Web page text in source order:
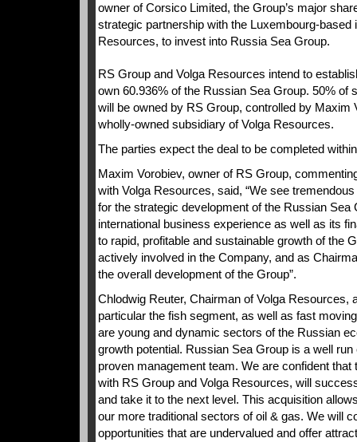
owner of Corsico Limited, the Group’s major
strategic partnership with the Luxembourg-based
Resources, to invest into Russia Sea Group.
RS Group and Volga Resources intend to
own 60.936% of the Russian Sea Group. 50% of
will be owned by RS Group, controlled by Maxim
wholly-owned subsidiary of Volga Resources.
The parties expect the deal to be completed
Maxim Vorobiev, owner of RS Group,
with Volga Resources, said, “We see
for the strategic development of the Russian Sea
international business experience as well as its
to rapid, profitable and sustainable growth of the
actively involved in the Company, and as
the overall development of the Group”.
Chlodwig Reuter, Chairman of Volga Resources,
particular the fish segment, as well as fast
are young and dynamic sectors of the Russian
growth potential. Russian Sea Group is a well
proven management team. We are confident that
with RS Group and Volga Resources, will
and take it to the next level. This acquisition
our more traditional sectors of oil & gas. We will
opportunities that are undervalued and offer